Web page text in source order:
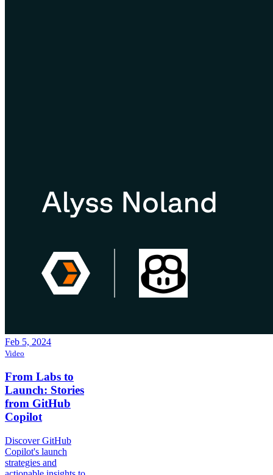
Feb 5, 2024
Video
From Labs to
Launch: Stories
from GitHub
Copilot
Discover GitHub
Copilot's launch
strategies and